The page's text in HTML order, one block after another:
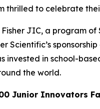
thrilled to celebrate
Fisher JIC, a program
Scientific’s
invested in school-
the world.
Junior Innovators